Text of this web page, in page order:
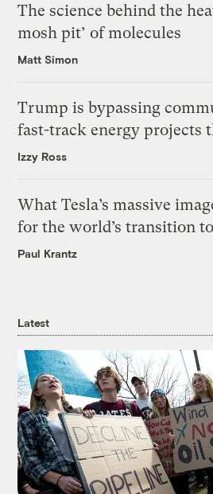
The science behind the
mosh pit’ of molecules
Matt Simon
Trump is bypassing
fast-track energy projects
Izzy Ross
What Tesla’s massive
for the world’s transition
Paul Krantz
Latest